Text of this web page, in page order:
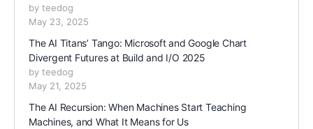
by teedog
May 23, 2025
The AI Titans’ Tango: Microsoft and Google Chart
Divergent Futures at Build and I/O 2025
by teedog
May 21, 2025
The AI Recursion: When Machines Start Teaching
Machines, and What It Means for Us